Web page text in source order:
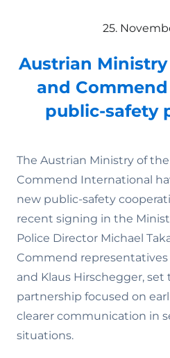
25.
Austrian
and
public-safety
The Austrian Ministry of
Commend International
new public-safety
recent signing in the
Police Director Michael
Commend
and Klaus Hirschegger,
partnership focused on
clearer communication in
situations.